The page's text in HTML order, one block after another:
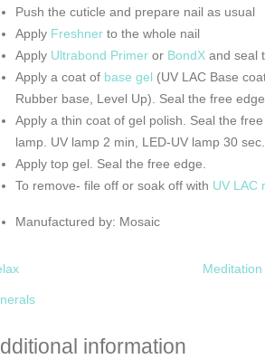
Push the cuticle and prepare nail as usual
Apply Freshner to the whole nail
Apply Ultrabond Primer or BondX and seal
Apply a coat of base gel (UV LAC Base
Rubber base, Level Up). Seal the free
Apply a thin coat of gel polish. Seal the
lamp. UV lamp 2 min, LED-UV lamp 30 sec.
Apply top gel. Seal the free edge.
To remove- file off or soak off with UV LAC
Manufactured by: Mosaic
Meditation
information